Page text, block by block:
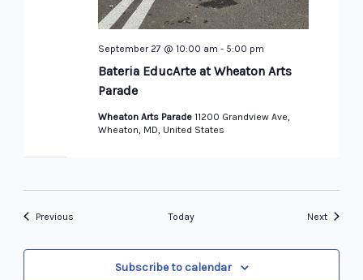
Bateria EducArte at Wheaton Arts
Parade
September 27 @ 10:00 am - 5:00 pm
Wheaton Arts Parade 11200 Grandview Ave,
Wheaton, MD, United States
PreviousEvents Today NextEvents
Subscribe to calendar